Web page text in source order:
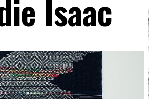
Isaac